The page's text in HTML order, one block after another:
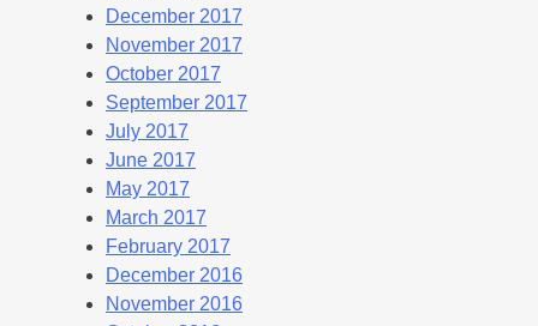
December 2017
November 2017
October 2017
September 2017
July 2017
June 2017
May 2017
March 2017
February 2017
December 2016
November 2016